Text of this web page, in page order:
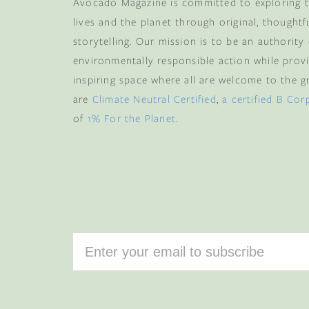
lives and the planet through original,
storytelling. Our mission is to be an authority
environmentally responsible action while
inspiring space where all are welcome to the
are Climate Neutral Certified,a certified B
of 1% For the Planet.
and
Email